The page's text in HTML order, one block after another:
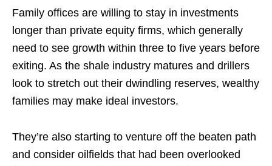
Family offices are willing to stay in investments
longer than private equity firms, which generally
need to see growth within three to five years before
exiting. As the shale industry matures and drillers
look to stretch out their dwindling reserves, wealthy
families may make ideal investors.
They’re also starting to venture off the beaten path
and consider oilfields that had been overlooked